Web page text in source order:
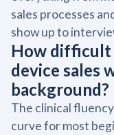
sales processes
show up to
How difficult
device sales
background?
The clinical
curve for most